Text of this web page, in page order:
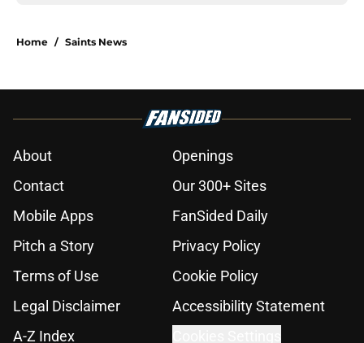
Home / Saints News
About
Openings
Contact
Our 300+ Sites
Mobile Apps
FanSided Daily
Pitch a Story
Privacy Policy
Terms of Use
Cookie Policy
Legal Disclaimer
Accessibility Statement
A-Z Index